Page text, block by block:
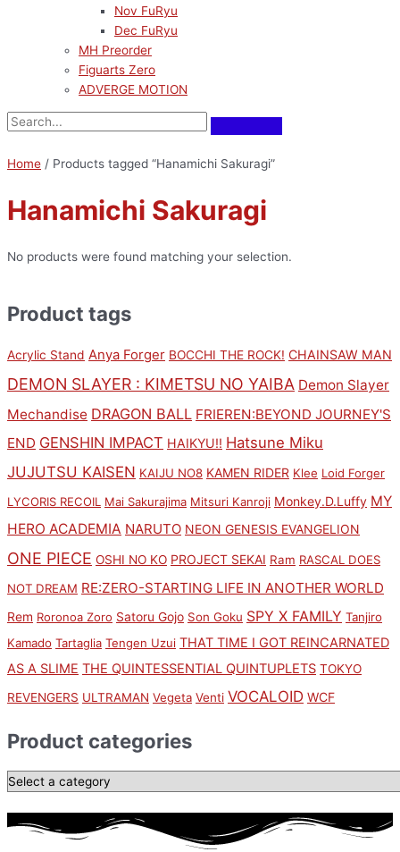
Nov FuRyu
Dec FuRyu
MH Preorder
Figuarts Zero
ADVERGE MOTION
Product tags
Acrylic Stand Anya Forger BOCCHI THE ROCK! CHAINSAW MAN
DEMON SLAYER : KIMETSU NO YAIBA Demon Slayer
Mechandise DRAGON BALL FRIEREN:BEYOND JOURNEY'S
END GENSHIN IMPACT HAIKYU!! Hatsune Miku
JUJUTSU KAISEN KAIJU NO8 KAMEN RIDER Klee Loid Forger
LYCORIS RECOIL Mai Sakurajima Mitsuri Kanroji Monkey.D.Luffy MY
HERO ACADEMIA NARUTO NEON GENESIS EVANGELION
ONE PIECE OSHI NO KO PROJECT SEKAI Ram RASCAL DOES
NOT DREAM RE:ZERO-STARTING LIFE IN ANOTHER WORLD
Rem Roronoa Zoro Satoru Gojo Son Goku SPY X FAMILY Tanjiro
Kamado Tartaglia Tengen Uzui THAT TIME I GOT REINCARNATED
AS A SLIME THE QUINTESSENTIAL QUINTUPLETS TOKYO
REVENGERS ULTRAMAN Vegeta Venti VOCALOID WCF
Product categories
Home / Products tagged “Hanamichi Sakuragi”
Hanamichi Sakuragi
No products were found matching your selection.